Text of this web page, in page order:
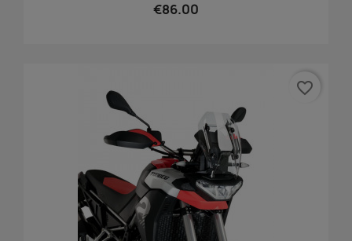
€86.00
favorite_border